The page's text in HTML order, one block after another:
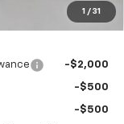
1 / 31
$44,425
-$2,000
-$500
-$500